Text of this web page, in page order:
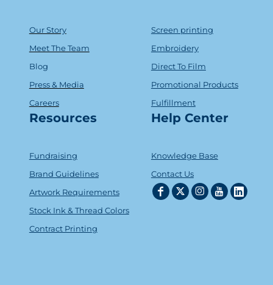
Our Story
Meet The Team
Blog
Press & Media
Careers
Screen printing
Embroidery
Direct To Film
Promotional Products
Fulfillment
Resources
Fundraising
Brand Guidelines
Artwork Requirements
Stock Ink & Thread Colors
Contract Printing
Help Center
Knowledge Base
Contact Us